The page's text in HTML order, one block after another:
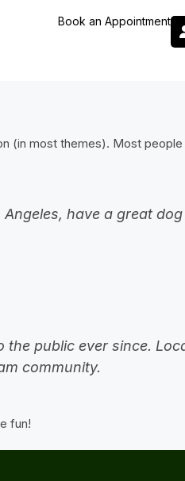
Book an Appointment
(in most themes). Most
have a great
the public ever since.
community.
fun!